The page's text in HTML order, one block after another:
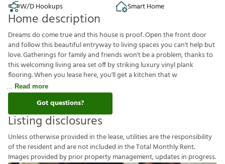
W/D Hookups
Smart Home
Home description
Dreams do come true and this house is proof. Open the front door
and follow this beautiful entryway to living spaces you can't help but
love. Gatherings for family and friends won't be a problem, thanks to
this welcoming living area set off by striking luxury vinyl plank
flooring. When you lease here, you'll get a kitchen that w
Read more
Got questions?
Listing disclosures
Unlessotherwiseprovided inthelease,utilitiesaretheresponsibility
oftheresidentandarenotincluded intheTotalMonthlyRent.
Imagesprovided bypriorpropertymanagement,updatesin progress.